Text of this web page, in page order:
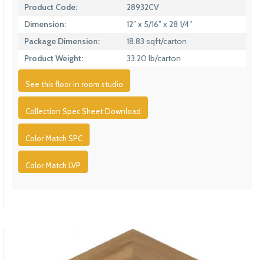
Product Code:
28932CV
Dimension:
12” x 5/16” x 28 1/4″
Package Dimension:
18.83 sqft/carton
Product Weight:
33.20 lb/carton
See this floor in room studio
Collection Spec Sheet Download
Color Match SPC
Color Match LVP